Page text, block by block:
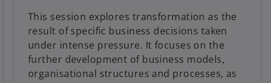
This session explores transformation as the
result of specific business decisions taken
under intense pressure. It focuses on the
further development of business models,
organisational structures and processes, as